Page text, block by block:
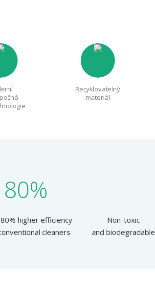
Recyklovatelný
materiál
80%
higher efficiency
cleaners
Non-toxic
and biodegradable